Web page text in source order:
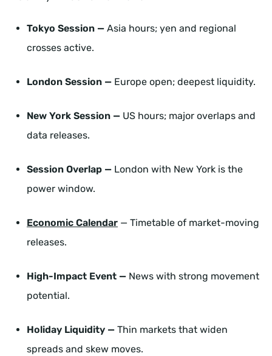
Tokyo Session — Asia hours; yen and regional
crosses active.
London Session — Europe open; deepest liquidity.
New York Session — US hours; major overlaps and
data releases.
Session Overlap — London with New York is the
power window.
Economic Calendar — Timetable of market-moving
releases.
High-Impact Event — News with strong movement
potential.
Holiday Liquidity — Thin markets that widen
spreads and skew moves.